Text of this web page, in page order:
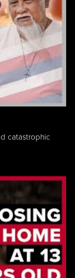
catastrophic